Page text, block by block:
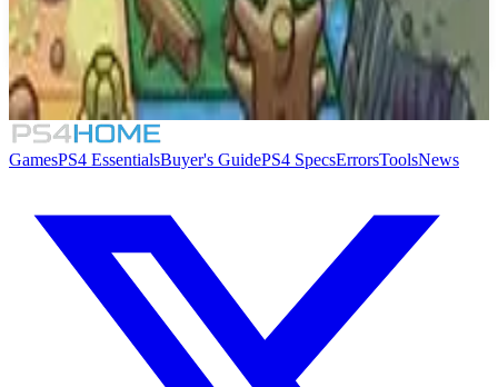
Overboss
GamesPS4 EssentialsBuyer's GuidePS4 SpecsErrorsToolsNews